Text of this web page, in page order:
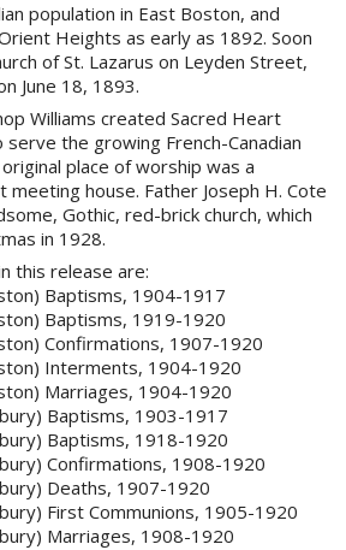
population in East Boston, and
Heights as early as 1892. Soon
of St. Lazarus on Leyden Street,
June 18, 1893.
Williams created Sacred Heart
serve the growing French-Canadian
place of worship was a
house. Father Joseph H. Cote
Gothic, red-brick church, which
in 1928.
this release are:
Baptisms, 1904-1917
Baptisms, 1919-1920
Confirmations, 1907-1920
Interments, 1904-1920
Marriages, 1904-1920
Baptisms, 1903-1917
Baptisms, 1918-1920
Confirmations, 1908-1920
Deaths, 1907-1920
First Communions, 1905-1920
Marriages, 1908-1920